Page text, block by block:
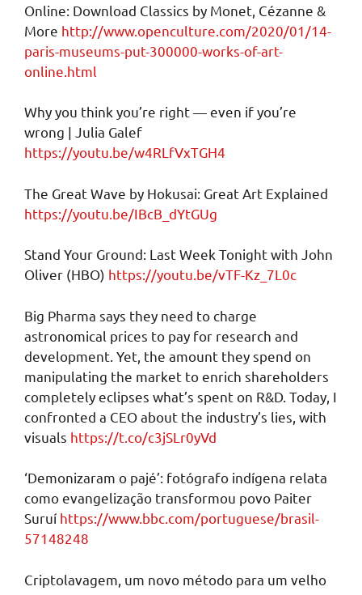
Online: Download Classics by Monet, Cézanne &
More http://www.openculture.com/2020/01/14-
paris-museums-put-300000-works-of-art-
online.html
Why you think you’re right — even if you’re
wrong | Julia Galef
https://youtu.be/w4RLfVxTGH4
The Great Wave by Hokusai: Great Art Explained
https://youtu.be/IBcB_dYtGUg
Stand Your Ground: Last Week Tonight with John
Oliver (HBO) https://youtu.be/vTF-Kz_7L0c
Big Pharma says they need to charge
astronomical prices to pay for research and
development. Yet, the amount they spend on
manipulating the market to enrich shareholders
completely eclipses what’s spent on R&D. Today, I
confronted a CEO about the industry’s lies, with
visuals https://t.co/c3jSLr0yVd
‘Demonizaram o pajé’: fotógrafo indígena relata
como evangelização transformou povo Paiter
Suruí https://www.bbc.com/portuguese/brasil-
57148248
Criptolavagem, um novo método para um velho